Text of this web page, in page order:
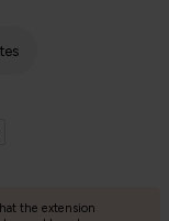
the extension